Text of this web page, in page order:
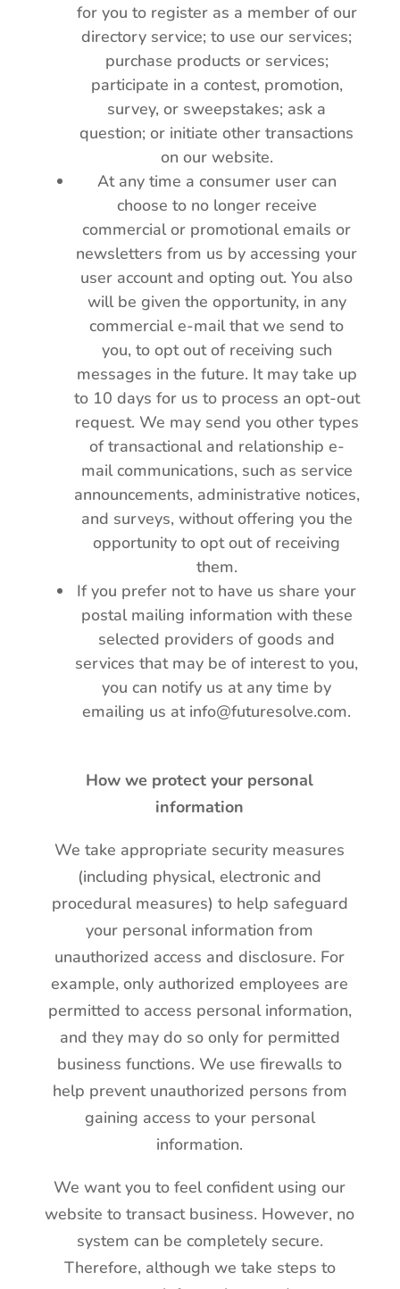
for you to register as a member of our
directory service; to use our services;
purchase products or services;
participate in a contest, promotion,
survey, or sweepstakes; ask a
question; or initiate other transactions
on our website.
At any time a consumer user can
choose to no longer receive
commercial or promotional emails or
newsletters from us by accessing your
user account and opting out. You also
will be given the opportunity, in any
commercial e-mail that we send to
you, to opt out of receiving such
messages in the future. It may take up
to 10 days for us to process an opt-out
request. We may send you other types
of transactional and relationship e-
mail communications, such as service
announcements, administrative notices,
and surveys, without offering you the
opportunity to opt out of receiving
them.
If you prefer not to have us share your
postal mailing information with these
selected providers of goods and
services that may be of interest to you,
you can notify us at any time by
emailing us at info@futuresolve.com.
How we protect your personal
information
We take appropriate security measures
(including physical, electronic and
procedural measures) to help safeguard
your personal information from
unauthorized access and disclosure. For
example, only authorized employees are
permitted to access personal information,
and they may do so only for permitted
business functions. We use firewalls to
help prevent unauthorized persons from
gaining access to your personal
information.
We want you to feel confident using our
website to transact business. However, no
system can be completely secure.
Therefore, although we take steps to